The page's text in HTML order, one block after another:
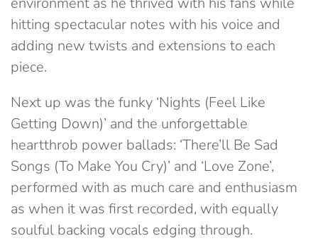
hitting spectacular notes with his voice and
adding new twists and extensions to each
piece.
Next up was the funky ‘Nights (Feel Like
Getting Down)’ and the unforgettable
heartthrob power ballads: ‘There’ll Be Sad
Songs (To Make You Cry)’ and ‘Love Zone’,
performed with as much care and enthusiasm
as when it was first recorded, with equally
soulful backing vocals edging through.